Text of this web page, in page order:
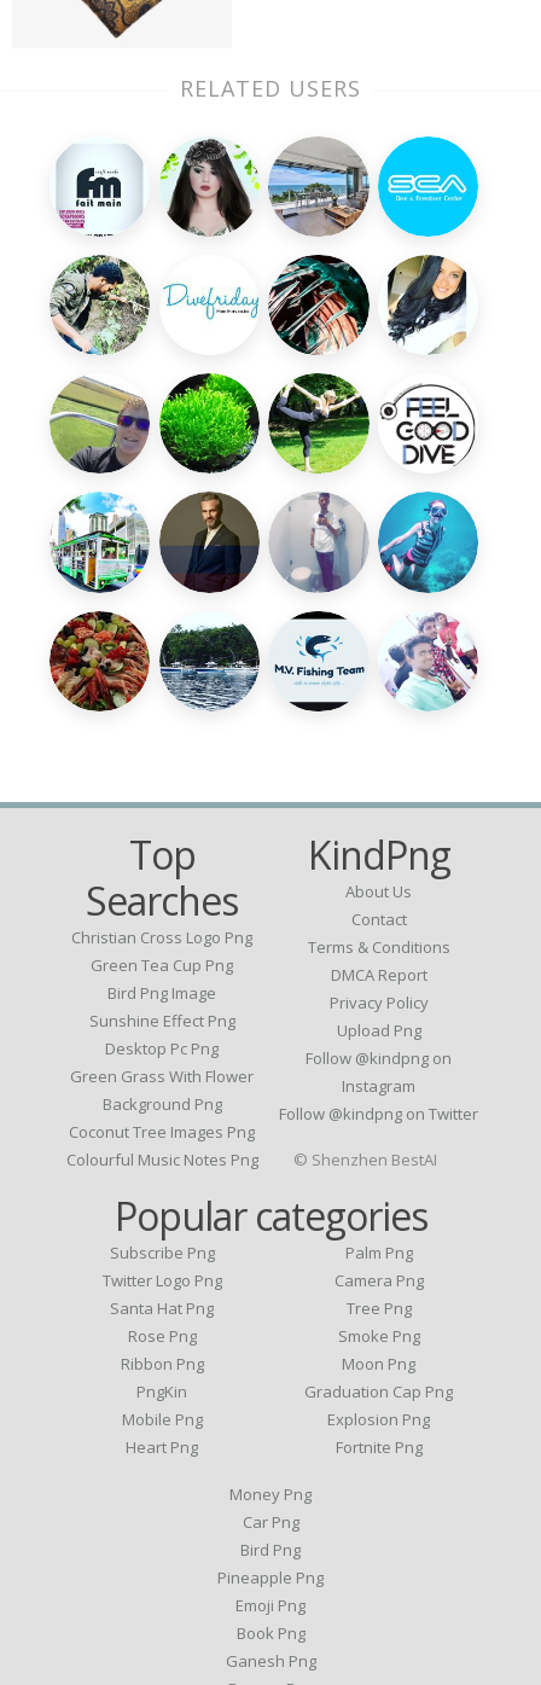
RELATED USERS
Top
Searches
Christian Cross Logo Png
Green Tea Cup Png
Bird Png Image
Sunshine Effect Png
Desktop Pc Png
Green Grass With Flower
Background Png
Coconut Tree Images Png
Colourful Music Notes Png
KindPng
About Us
Contact
Terms & Conditions
DMCA Report
Privacy Policy
Upload Png
Follow @kindpng on
Instagram
Follow @kindpng on Twitter
Popular categories
Subscribe Png
Twitter Logo Png
Santa Hat Png
Rose Png
Ribbon Png
PngKin
Mobile Png
Heart Png
Palm Png
Camera Png
Tree Png
Smoke Png
Moon Png
Graduation Cap Png
Explosion Png
Fortnite Png
Money Png
Car Png
Bird Png
Pineapple Png
Emoji Png
Book Png
Ganesh Png
© Shenzhen BestAI